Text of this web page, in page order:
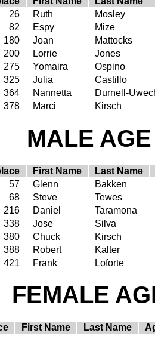
26 Ruth
Mosley
82 Espy
Mize
180 Joan
Mattocks
200 Lorrie
Jones
275 Yomaira
Ospino
325 Julia
Castillo
364 Nannetta
Durnell-
378 Marci Kirsch
MALE
First Name
Last Name
57 Glenn
Bakken
68 Steve
Tewes
216 Daniel
Taramona
338 Jose
Silva
380 Chuck
Kirsch
388 Robert
Kalter
421 Frank Loforte
FEMALE
First Name Last Name